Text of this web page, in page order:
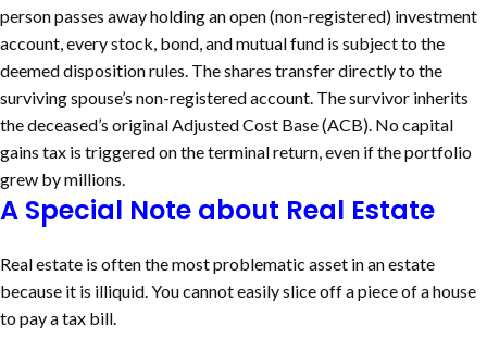
person passes away holding an open (non-registered) investment
account, every stock, bond, and mutual fund is subject to the
deemed disposition rules. The shares transfer directly to the
surviving spouse’s non-registered account. The survivor inherits
the deceased’s original Adjusted Cost Base (ACB). No capital
gains tax is triggered on the terminal return, even if the portfolio
grew by millions.
A Special Note about Real Estate
Real estate is often the most problematic asset in an estate
because it is illiquid. You cannot easily slice off a piece of a house
to pay a tax bill.